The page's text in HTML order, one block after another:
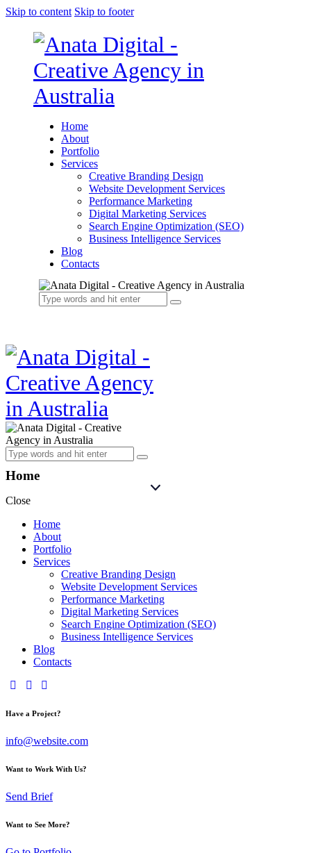
Skip to content Skip to footer
Home
About
Portfolio
Services
Creative Branding Design
Website Development Services
Performance Marketing
Digital Marketing Services
Search Engine Optimization (SEO)
Business Intelligence Services
Blog
Contacts
Home
Close
Home
About
Portfolio
Services
Creative Branding Design
Website Development Services
Performance Marketing
Digital Marketing Services
Search Engine Optimization (SEO)
Business Intelligence Services
Blog
Contacts
Have a Project?
info@website.com
Want to Work With Us?
Send Brief
Want to See More?